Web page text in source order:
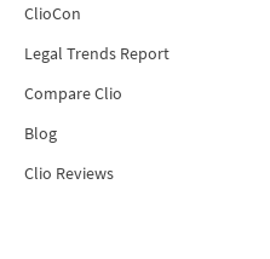
ClioCon
Legal Trends Report
Compare Clio
Blog
Clio Reviews